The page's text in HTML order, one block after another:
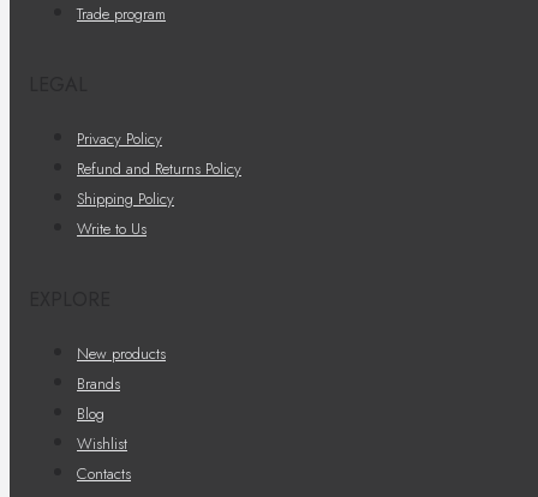
Trade program
Privacy Policy
Refund and Returns Policy
Shipping Policy
Write to Us
New products
Brands
Blog
Wishlist
Contacts